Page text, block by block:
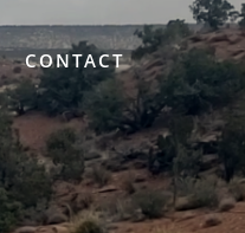
CONTACT